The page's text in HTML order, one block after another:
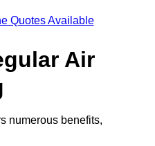
Quotes Available
Air
numerous benefits,